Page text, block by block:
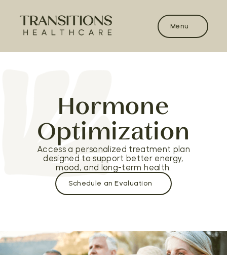
Menu
Hormone
Optimization
Access a personalized treatment plan
designed to support better energy,
mood, and long-term health.
Schedule an Evaluation